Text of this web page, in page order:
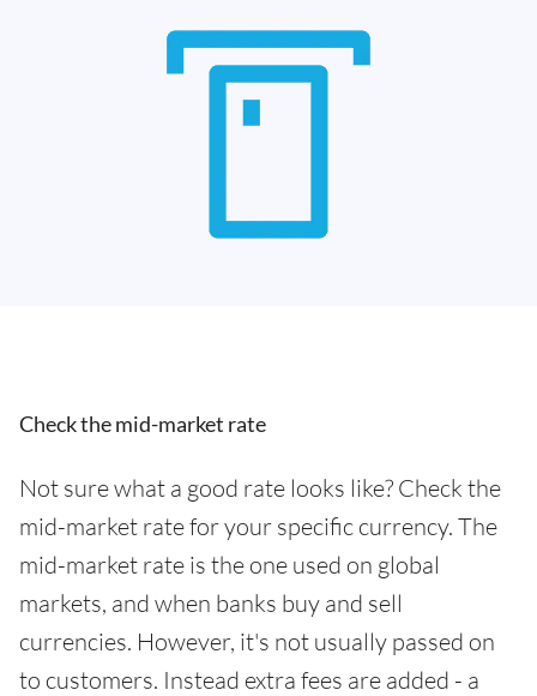
Check the mid-market rate
Not sure what a good rate looks like? Check the
mid-market rate for your specific currency. The
mid-market rate is the one used on global
markets, and when banks buy and sell
currencies. However, it's not usually passed on
to customers. Instead extra fees are added - a